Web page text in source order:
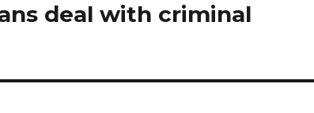
deal with criminal